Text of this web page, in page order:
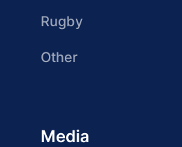
Rugby
Other
Media